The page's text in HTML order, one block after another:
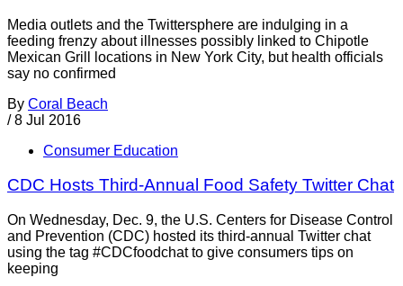
Media outlets and the Twittersphere are indulging in a
feeding frenzy about illnesses possibly linked to Chipotle
Mexican Grill locations in New York City, but health officials
say no confirmed
By Coral Beach
/ 8 Jul 2016
Consumer Education
CDC Hosts Third-Annual Food Safety Twitter Chat
On Wednesday, Dec. 9, the U.S. Centers for Disease Control
and Prevention (CDC) hosted its third-annual Twitter chat
using the tag #CDCfoodchat to give consumers tips on
keeping